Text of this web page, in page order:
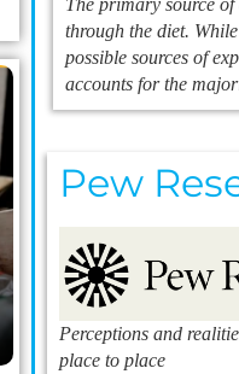
The primary source
through the diet.
possible sources of
accounts for the
Pew
Perceptions and
place to place